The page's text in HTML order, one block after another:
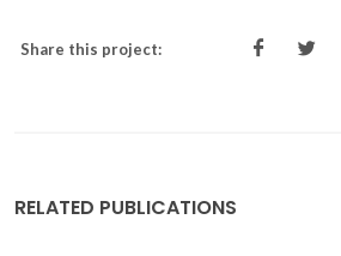
Share this project:
RELATED PUBLICATIONS